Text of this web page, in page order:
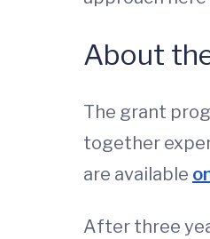
About
The grant
together
are available
After three